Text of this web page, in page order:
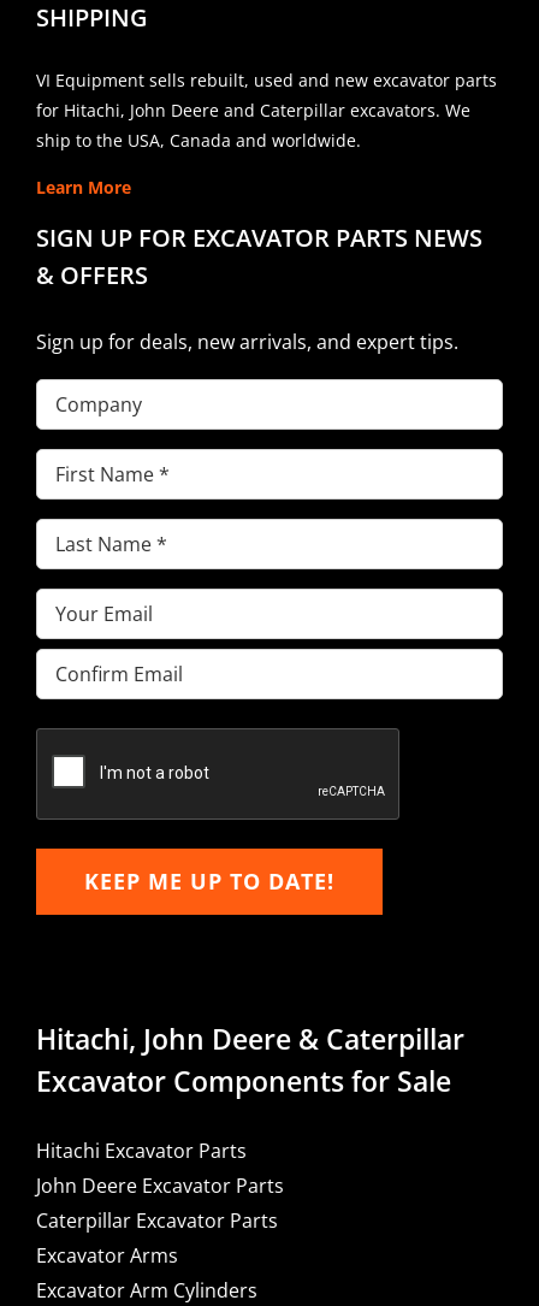
SHIPPING
VI Equipment sells rebuilt, used and new excavator parts
for Hitachi, John Deere and Caterpillar excavators. We
ship to the USA, Canada and worldwide.
Learn More
SIGN UP FOR EXCAVATOR PARTS NEWS
& OFFERS
Sign up for deals, new arrivals, and expert tips.
Company
First
Name(Required)
Last
Name(Required)
Email(Required)
Enter
Email
Email
KEEP ME UP TO DATE!
Hitachi, John Deere & Caterpillar
Excavator Components for Sale
Hitachi Excavator Parts
John Deere Excavator Parts
Caterpillar Excavator Parts
Excavator Arms
Excavator Arm Cylinders